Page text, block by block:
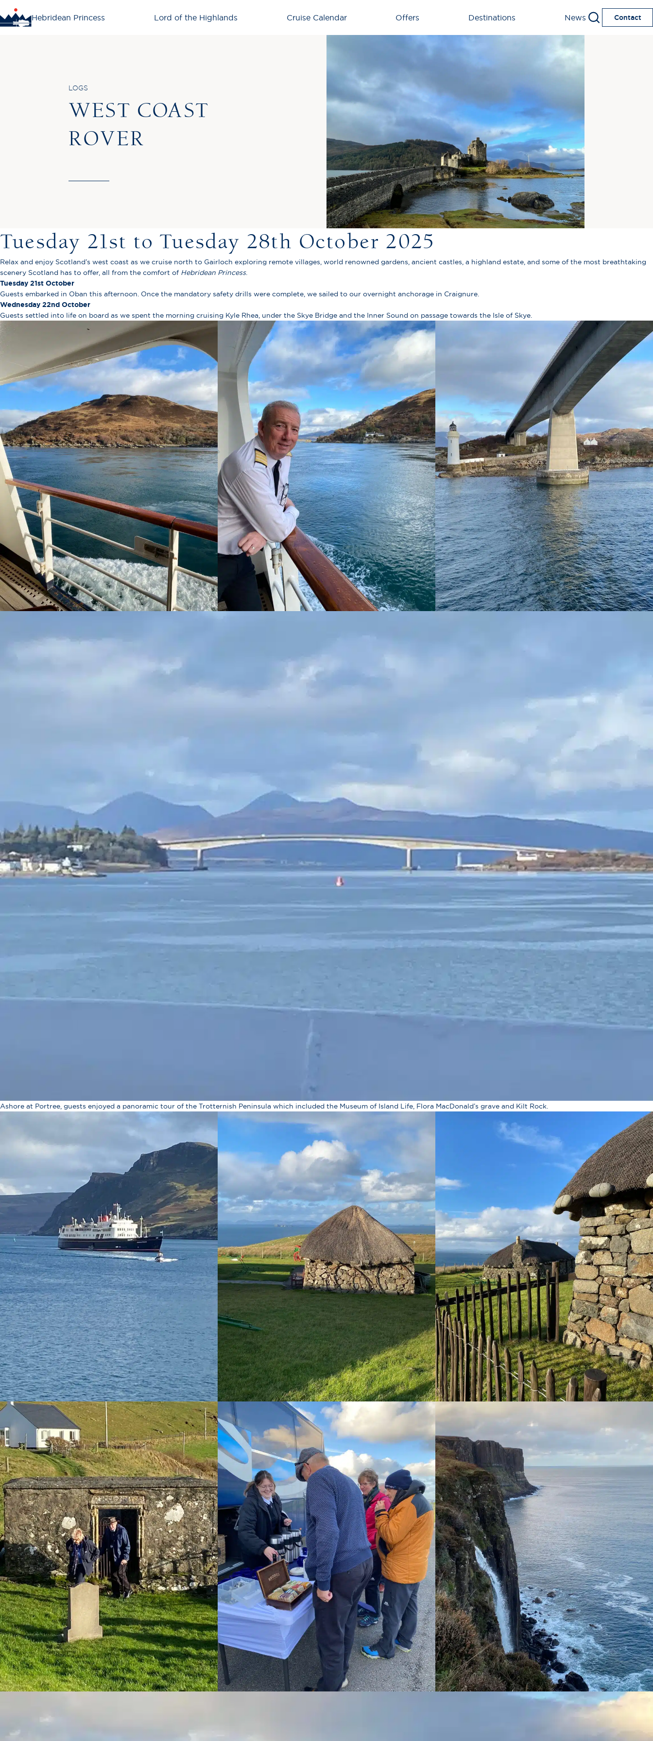
Hebridean Princess Lord of the Highlands Cruise Calendar Offers Destinations News Contact
LOGS
WEST COAST
ROVER
Tuesday 21st to Tuesday 28th October 2025
Relax and enjoy Scotland’s west coast as we cruise north to Gairloch exploring remote villages, world renowned gardens, ancient castles, a highland estate, and some of the most breathtaking
scenery Scotland has to offer, all from the comfort of Hebridean Princess.
Tuesday 21st October
Guests embarked in Oban this afternoon. Once the mandatory safety drills were complete, we sailed to our overnight anchorage in Craignure.
Wednesday 22nd October
Guests settled into life on board as we spent the morning cruising Kyle Rhea, under the Skye Bridge and the Inner Sound on passage towards the Isle of Skye.
Ashore at Portree, guests enjoyed a panoramic tour of the Trotternish Peninsula which included the Museum of Island Life, Flora MacDonald’s grave and Kilt Rock.